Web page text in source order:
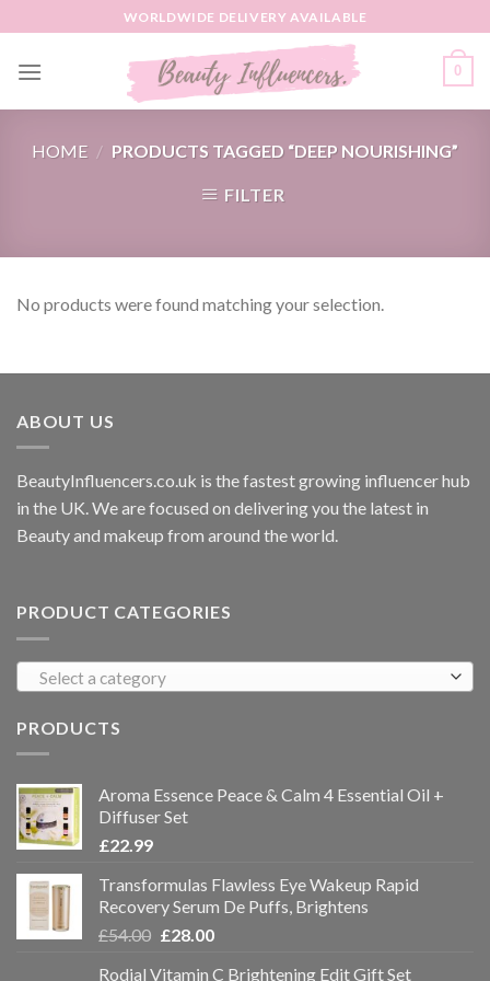
to
content
WORLDWIDE DELIVERY AVAILABLE
0
HOME / PRODUCTS TAGGED “DEEP NOURISHING”
FILTER
No products were found matching your selection.
ABOUT US
BeautyInfluencers.co.uk is the fastest growing influencer hub
in the UK. We are focused on delivering you the latest in
Beauty and makeup from around the world.
PRODUCT CATEGORIES
Select a category
PRODUCTS
Aroma Essence Peace & Calm 4 Essential Oil +
Diffuser Set
£22.99
Transformulas Flawless Eye Wakeup Rapid
Recovery Serum De Puffs, Brightens
£54.00 £28.00
Rodial Vitamin C Brightening Edit Gift Set